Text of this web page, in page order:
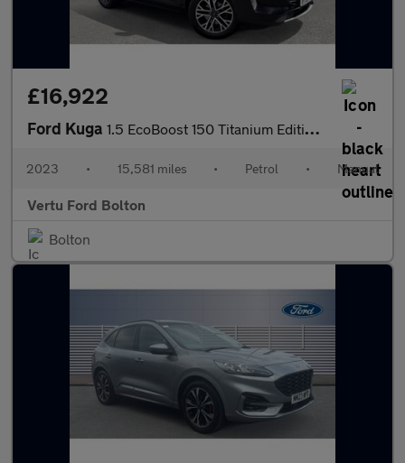
£16,922
Ford Kuga 1.5 EcoBoost 150 Titanium Edition 5dr Petrol Estate
2023 • 15,581 miles • Petrol • Manual
Vertu Ford Bolton
Bolton